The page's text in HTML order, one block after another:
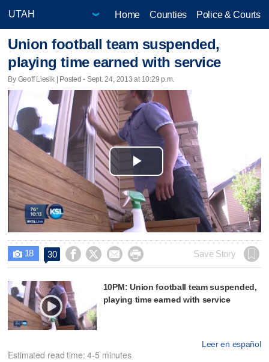
Home Counties Police & Courts
Union football team suspended,
playing time earned with service
By Geoff Liesik | Posted - Sept. 24, 2013 at 10:29 p.m.
Play
Video
 18 30     Save Story
10PM: Union football team suspended,
playing time earned with service
Leer en español
Estimated read time: 4-5 minutes